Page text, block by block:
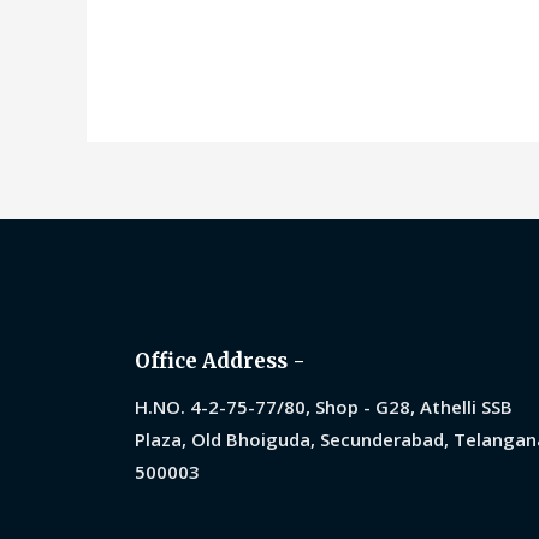
Office Address -
H.NO. 4-2-75-77/80, Shop - G28, Athelli SSB
Plaza, Old Bhoiguda, Secunderabad,
500003